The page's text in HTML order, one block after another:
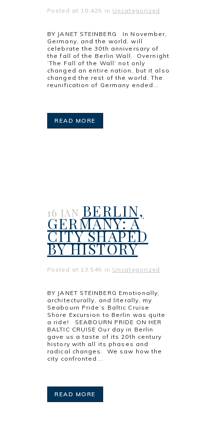
Posted at 10:42h in Uncategorized
BY JANET STEINBERG In November,
Germany, and the world, will
celebrate the 30th anniversary of
the fall of the Berlin Wall. Overnight
‘The Fall of the Wall’ not only
changed an entire nation, but it also
changed the rest of the world. The
reunification of Germany ended...
READ MORE
16 JAN BERLIN,
GERMANY: A
CITY SHAPED
BY HISTORY
Posted at 13:54h in Uncategorized
BY JANET STEINBERG Emotionally,
architecturally, and literally, my
Seabourn Pride’s Baltic Cruise
Shore Excursion to Berlin was quite
a ride! SEABOURN PRIDE ON HER
BALTIC CRUISE Our day in Berlin
gave us a taste of its 20th century
history with all its phases and
radical changes. We saw how the
city confronted...
READ MORE